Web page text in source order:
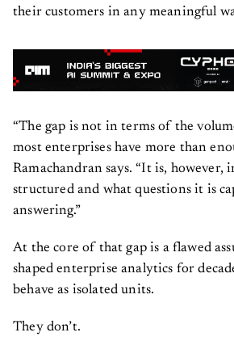
their customers in any meaningful
“The gap is not in terms of the
most enterprises have more than
Ramachandran says. “It is, however,
structured and what questions it is
answering.”
At the core of that gap is a flawed
shaped enterprise analytics for
behave as isolated units.
They don’t.